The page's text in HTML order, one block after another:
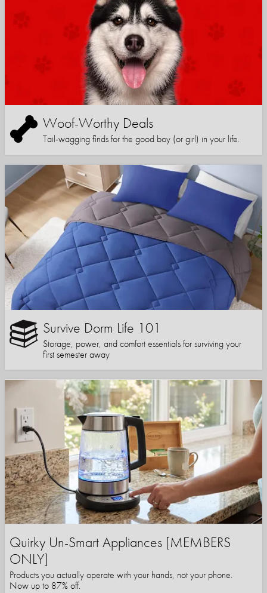
Woof-Worthy Deals
Tail-wagging finds for the good boy (or girl) in your life.
Survive Dorm Life 101
Storage, power, and comfort essentials for surviving your
first semester away
Quirky Un-Smart Appliances [MEMBERS
ONLY]
Products you actually operate with your hands, not your phone.
Now up to 87% off.